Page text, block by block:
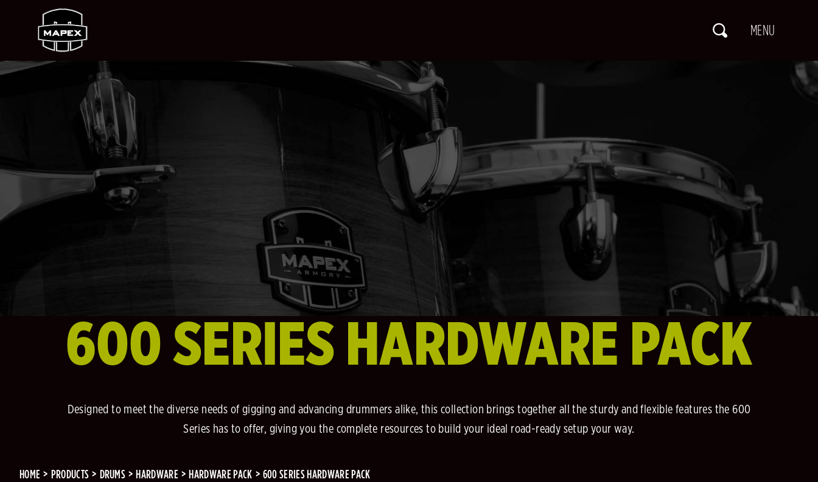
600 SERIES HARDWARE PACK
Designed to meet the diverse needs of gigging and advancing drummers alike, this collection brings together all the sturdy and flexible features the 600
Series has to offer, giving you the complete resources to build your ideal road-ready setup your way.
HOME PRODUCTS DRUMS HARDWARE HARDWARE PACK 600 SERIES HARDWARE PACK